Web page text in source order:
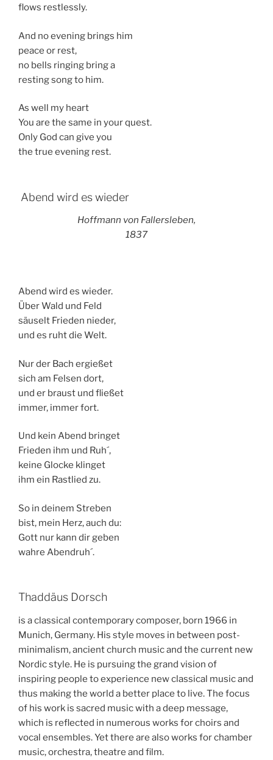
flows restlessly.
And no evening brings him
peace or rest,
no bells ringing bring a
resting song to him.
As well my heart
You are the same in your quest.
Only God can give you
the true evening rest.
Abend wird es wieder
Hoffmann von Fallersleben,
1837
Abend wird es wieder.
Über Wald und Feld
säuselt Frieden nieder,
und es ruht die Welt.
Nur der Bach ergießet
sich am Felsen dort,
und er braust und fließet
immer, immer fort.
Und kein Abend bringet
Frieden ihm und Ruh´,
keine Glocke klinget
ihm ein Rastlied zu.
So in deinem Streben
bist, mein Herz, auch du:
Gott nur kann dir geben
wahre Abendruh´.
Thaddäus Dorsch
is a classical contemporary composer, born 1966 in
Munich, Germany. His style moves in between post-
minimalism, ancient church music and the current new
Nordic style. He is pursuing the grand vision of
inspiring people to experience new classical music and
thus making the world a better place to live. The focus
of his work is sacred music with a deep message,
which is reflected in numerous works for choirs and
vocal ensembles. Yet there are also works for chamber
music, orchestra, theatre and film.